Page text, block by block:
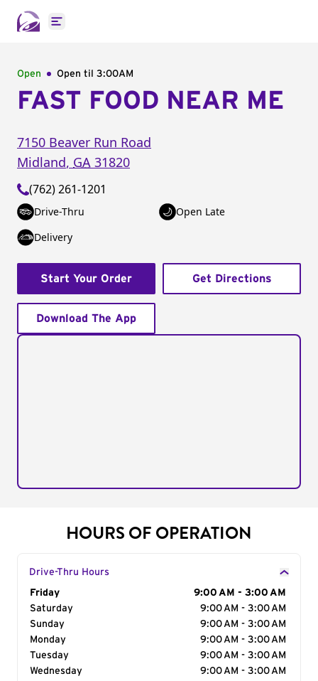
Open main menu
Open Open til 3:00AM
FAST FOOD NEAR ME
7150 Beaver Run Road
Midland, GA 31820
(762) 261-1201
Drive-Thru
Open Late
Delivery
Start Your Order Get Directions
Download The App
HOURS OF OPERATION
Drive-Thru Hours
Day of the Week
Friday
9:00 AM - 3:00 AM
Saturday
9:00 AM - 3:00 AM
Sunday
9:00 AM - 3:00 AM
Monday
9:00 AM - 3:00 AM
Tuesday
9:00 AM - 3:00 AM
Wednesday
9:00 AM - 3:00 AM